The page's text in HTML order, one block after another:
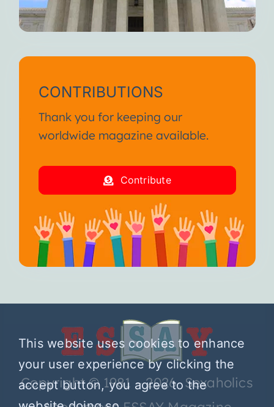
CONTRIBUTIONS
Thank you for keeping our
worldwide magazine available.
Contribute
Copyright © 1981 – 2026 Sexaholics
This website uses cookies to enhance
your user experience by clicking the
accept button, you agree to the